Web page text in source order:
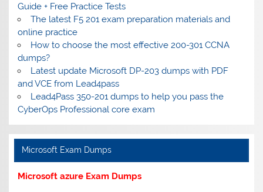
Guide + Free Practice Tests
The latest F5 201 exam preparation materials and
online practice
How to choose the most effective 200-301 CCNA
dumps?
Latest update Microsoft DP-203 dumps with PDF
and VCE from Lead4pass
Lead4Pass 350-201 dumps to help you pass the
CyberOps Professional core exam
Microsoft Exam Dumps
Microsoft azure Exam Dumps